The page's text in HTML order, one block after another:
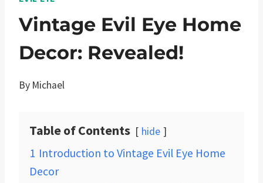
Vintage Evil Eye Home
Decor: Revealed!
By Michael
Table of Contents hide
1 Introduction to Vintage Evil Eye Home
Decor